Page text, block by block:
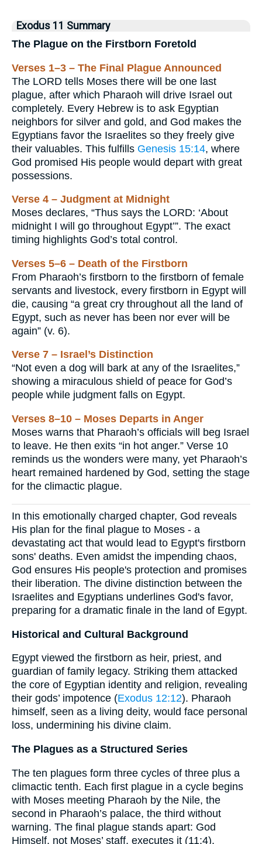
Exodus 11 Summary
The Plague on the Firstborn Foretold
Verses 1–3 – The Final Plague Announced
The LORD tells Moses there will be one last
plague, after which Pharaoh will drive Israel out
completely. Every Hebrew is to ask Egyptian
neighbors for silver and gold, and God makes the
Egyptians favor the Israelites so they freely give
their valuables. This fulfills Genesis 15:14, where
God promised His people would depart with great
possessions.
Verse 4 – Judgment at Midnight
Moses declares, “Thus says the LORD: ‘About
midnight I will go throughout Egypt’”. The exact
timing highlights God’s total control.
Verses 5–6 – Death of the Firstborn
From Pharaoh’s firstborn to the firstborn of female
servants and livestock, every firstborn in Egypt will
die, causing “a great cry throughout all the land of
Egypt, such as never has been nor ever will be
again” (v. 6).
Verse 7 – Israel’s Distinction
“Not even a dog will bark at any of the Israelites,”
showing a miraculous shield of peace for God’s
people while judgment falls on Egypt.
Verses 8–10 – Moses Departs in Anger
Moses warns that Pharaoh’s officials will beg Israel
to leave. He then exits “in hot anger.” Verse 10
reminds us the wonders were many, yet Pharaoh’s
heart remained hardened by God, setting the stage
for the climactic plague.
In this emotionally charged chapter, God reveals
His plan for the final plague to Moses - a
devastating act that would lead to Egypt's firstborn
sons' deaths. Even amidst the impending chaos,
God ensures His people's protection and promises
their liberation. The divine distinction between the
Israelites and Egyptians underlines God's favor,
preparing for a dramatic finale in the land of Egypt.
Historical and Cultural Background
Egypt viewed the firstborn as heir, priest, and
guardian of family legacy. Striking them attacked
the core of Egyptian identity and religion, revealing
their gods’ impotence (Exodus 12:12). Pharaoh
himself, seen as a living deity, would face personal
loss, undermining his divine claim.
The Plagues as a Structured Series
The ten plagues form three cycles of three plus a
climactic tenth. Each first plague in a cycle begins
with Moses meeting Pharaoh by the Nile, the
second in Pharaoh’s palace, the third without
warning. The final plague stands apart: God
Himself, not Moses’ staff, executes it (11:4).